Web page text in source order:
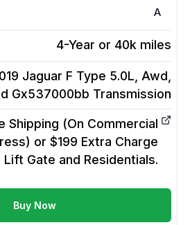
A
4-Year or 40k miles
Jaguar F Type 5.0L, Awd,
Gx537000bb Transmission
Shipping (On Commercial
or $199 Extra Charge
Lift Gate and Residentials.
Buy Now